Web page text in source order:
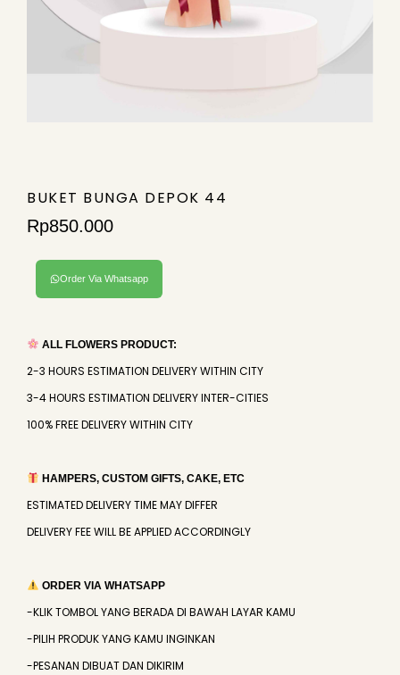
BUKET BUNGA DEPOK 44
Rp850.000
Order Via Whatsapp
ALL FLOWERS PRODUCT:
2-3 HOURS ESTIMATION DELIVERY WITHIN CITY
3-4 HOURS ESTIMATION DELIVERY INTER-CITIES
100% FREE DELIVERY WITHIN CITY
HAMPERS, CUSTOM GIFTS, CAKE, ETC
ESTIMATED DELIVERY TIME MAY DIFFER
DELIVERY FEE WILL BE APPLIED ACCORDINGLY
ORDER VIA WHATSAPP
-KLIK TOMBOL YANG BERADA DI BAWAH LAYAR KAMU
-PILIH PRODUK YANG KAMU INGINKAN
-PESANAN DIBUAT DAN DIKIRIM